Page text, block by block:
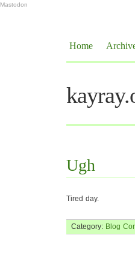
Mastodon
Home
Ugh
Tired day.
Category: Blog